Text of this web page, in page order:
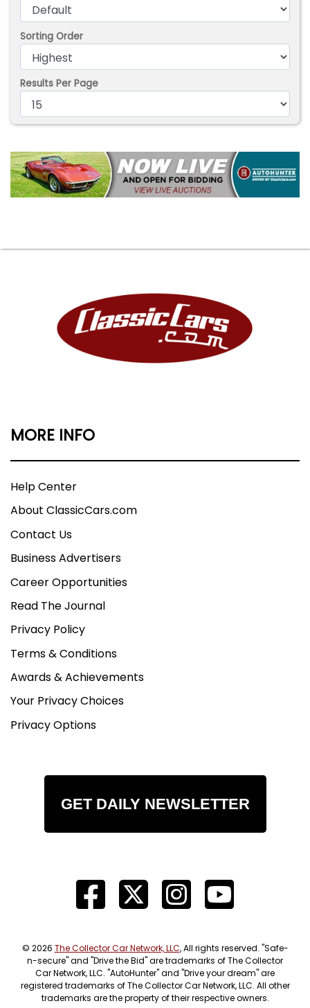
Sorting Order
Results Per Page
MORE INFO
Help Center
About ClassicCars.com
Contact Us
Business Advertisers
Career Opportunities
Read The Journal
Privacy Policy
Terms & Conditions
Awards & Achievements
Your Privacy Choices
Privacy Options
GET DAILY NEWSLETTER
© 2026 The Collector Car Network, LLC, All rights reserved. "Safe-
n-secure" and "Drive the Bid" are trademarks of The Collector
Car Network, LLC. "AutoHunter" and "Drive your dream" are
registered trademarks of The Collector Car Network, LLC. All other
trademarks are the property of their respective owners.